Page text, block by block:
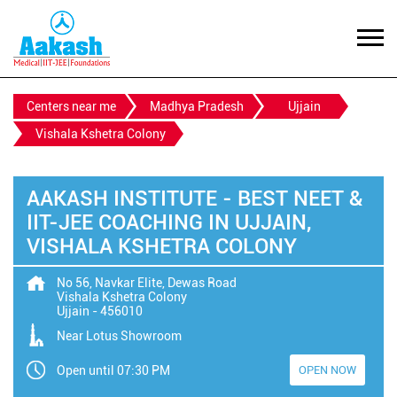
Centers near me Madhya Pradesh
Ujjain
Vishala Kshetra Colony
AAKASH INSTITUTE - BEST NEET &
IIT-JEE COACHING IN UJJAIN,
VISHALA KSHETRA COLONY
No 56, Navkar Elite, Dewas Road
Vishala Kshetra Colony
Ujjain -456010
Near Lotus Showroom
Open until 07:30 PM OPEN NOW